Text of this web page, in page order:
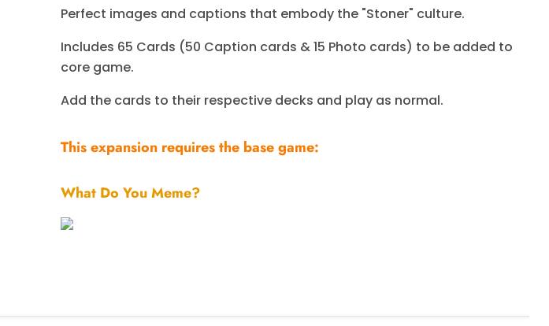
Perfect images and captions that embody the "Stoner" culture.
Includes 65 Cards (50 Caption cards & 15 Photo cards) to be added to
core game.
Add the cards to their respective decks and play as normal.
This expansion requires the base game:
What Do You Meme?